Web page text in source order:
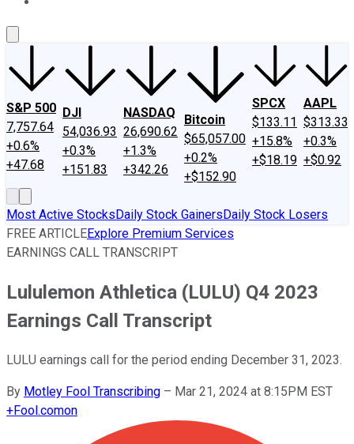
S&P 500
7,757.64
+0.6%
+47.68
DJI
54,036.93
+0.3%
+151.83
NASDAQ
26,690.62
+1.3%
+342.26
Bitcoin
$65,057.00
+0.2%
+$152.90
SPCX
$133.11
+15.8%
+$18.19
AAPL
$313.33
+0.3%
+$0.92
Most Active StocksDaily Stock GainersDaily Stock Losers
FREE ARTICLEExplore Premium Services
EARNINGS CALL TRANSCRIPT
Lululemon Athletica (LULU) Q4 2023
Earnings Call Transcript
LULU earnings call for the period ending December 31, 2023.
By Motley Fool Transcribing – Mar 21, 2024 at 8:15PM EST
+Fool.comon